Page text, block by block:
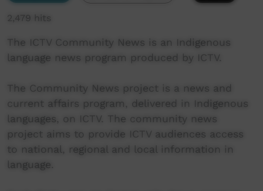
2,479 hits
The ICTV Community News is an Indigenous
language news program produced by ICTV.
The Community News project is a news and
current affairs program, delivered in Indigenous
languages, on ICTV. The community news
project aims to provide ICTV audiences access
to national, regional and local information in
language.